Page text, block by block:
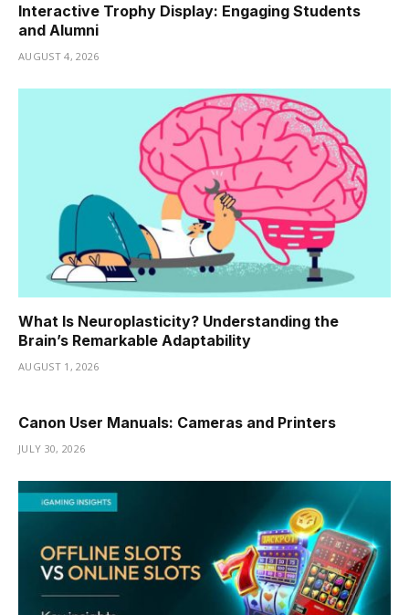
Interactive Trophy Display: Engaging Students
and Alumni
AUGUST 4, 2026
What Is Neuroplasticity? Understanding the
Brain’s Remarkable Adaptability
AUGUST 1, 2026
Canon User Manuals: Cameras and Printers
JULY 30, 2026